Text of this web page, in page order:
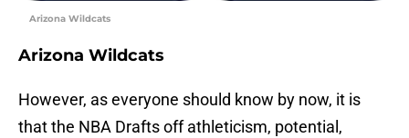
Arizona Wildcats
Arizona Wildcats
However, as everyone should know by now, it is
that the NBA Drafts off athleticism, potential,